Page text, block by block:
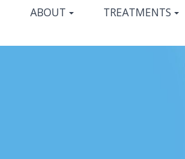
ABOUT TREATMENTS